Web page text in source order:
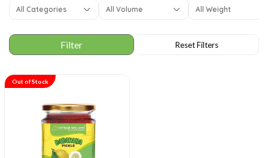
All Categories All Volume All Weight
Out of Stock